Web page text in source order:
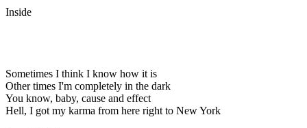
Inside
Sometimes I think I know how it is
Other times I'm completely in the dark
You know, baby, cause and effect
Hell, I got my karma from here right to New York